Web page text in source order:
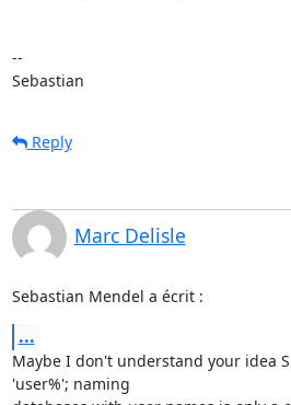
--
Sebastian
Reply
Marc Delisle
Sebastian Mendel a écrit :
...
Maybe I don't understand your idea
'user%'; naming